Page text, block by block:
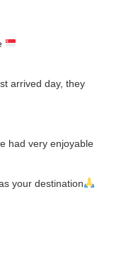
arrived day, they
had very enjoyable
your destination